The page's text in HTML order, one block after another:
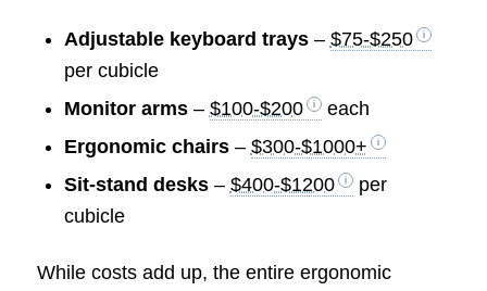
Adjustable keyboard trays– $75-$250
per cubicle
Monitor arms– $100-$200
each
Ergonomic chairs– $300-$1000+
Sit-stand desks– $400-$1200
per
cubicle
While costs add up, the entire ergonomic